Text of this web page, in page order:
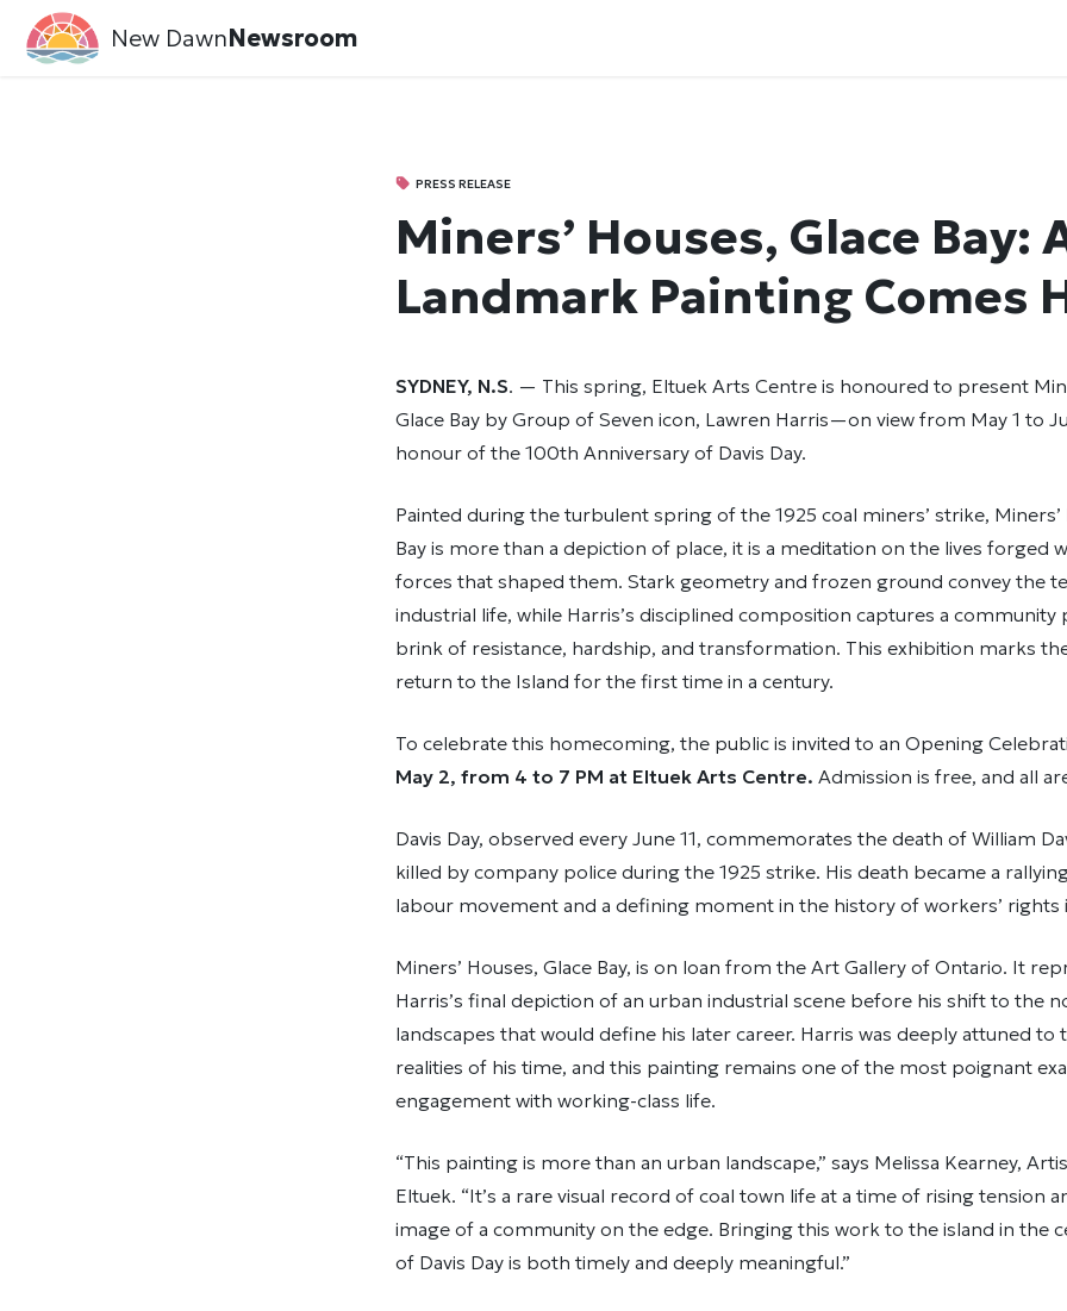
New DawnNewsroom
PRESS RELEASE
Miners’ Houses, Glace Bay:
Landmark Painting Comes
SYDNEY, N.S. — This spring, Eltuek Arts Centre is honoured to present
Glace Bay by Group of Seven icon, Lawren Harris—on view from May 1 to
honour of the 100th Anniversary of Davis Day.
Painted during the turbulent spring of the 1925 coal miners’ strike, Miners’
Bay is more than a depiction of place, it is a meditation on the lives forged
forces that shaped them. Stark geometry and frozen ground convey the
industrial life, while Harris’s disciplined composition captures a community
brink of resistance, hardship, and transformation. This exhibition marks
return to the Island for the first time in a century.
To celebrate this homecoming, the public is invited to an Opening
May 2, from 4 to 7 PM at Eltuek Arts Centre. Admission is free, and all
Davis Day, observed every June 11, commemorates the death of William
killed by company police during the 1925 strike. His death became a
labour movement and a defining moment in the history of workers’ rights
Miners’ Houses, Glace Bay, is on loan from the Art Gallery of Ontario. It
Harris’s final depiction of an urban industrial scene before his shift to the
landscapes that would define his later career. Harris was deeply attuned to
realities of his time, and this painting remains one of the most poignant
engagement with working-class life.
“This painting is more than an urban landscape,” says Melissa Kearney,
Eltuek. “It’s a rare visual record of coal town life at a time of rising tension
image of a community on the edge. Bringing this work to the island in the
of Davis Day is both timely and deeply meaningful.”